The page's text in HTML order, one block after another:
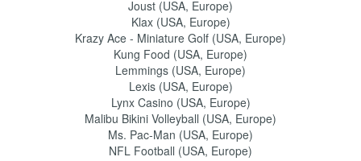
Joust (USA, Europe)
Klax (USA, Europe)
Krazy Ace - Miniature Golf (USA, Europe)
Kung Food (USA, Europe)
Lemmings (USA, Europe)
Lexis (USA, Europe)
Lynx Casino (USA, Europe)
Malibu Bikini Volleyball (USA, Europe)
Ms. Pac-Man (USA, Europe)
NFL Football (USA, Europe)